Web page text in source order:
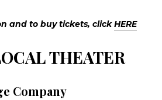
and to buy tickets, clickHERE
THEATER
Company